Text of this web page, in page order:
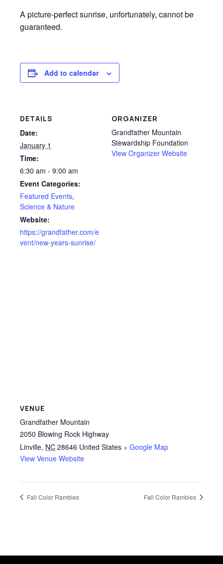
A picture-perfect sunrise, unfortunately, cannot be
guaranteed.
Add to calendar
DETAILS
Date:
January 1
Time:
6:30 am - 9:00 am
Event Categories:
Featured Events,
Science & Nature
Website:
https://grandfather.com/e
vent/new-years-sunrise/
ORGANIZER
Grandfather Mountain
Stewardship Foundation
View Organizer Website
VENUE
Grandfather Mountain
2050 Blowing Rock Highway
Linville, NC 28646 United States + Google Map
View Venue Website
Fall Color Rambles Fall Color Rambles